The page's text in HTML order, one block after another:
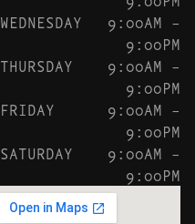
WEDNESDAY
9:00AM –
9:00PM
THURSDAY
9:00AM –
9:00PM
FRIDAY
9:00AM –
9:00PM
SATURDAY
9:00AM –
9:00PM